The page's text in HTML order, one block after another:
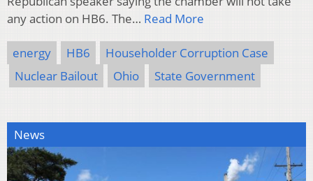
any action on HB6. The… Read More
energy HB6
Householder Corruption Case
Nuclear Bailout
Ohio State Government
News